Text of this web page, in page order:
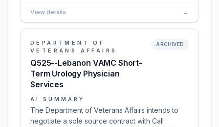
View details →
DEPARTMENT OF
VETERANS AFFAIRS
Q525--Lebanon VAMC Short-
Term Urology Physician
Services
ARCHIVED
AI SUMMARY
The Department of Veterans Affairs intends to
negotiate a sole source contract with Call